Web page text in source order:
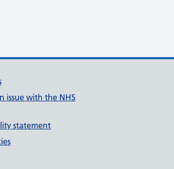
issue with the NHS
statement